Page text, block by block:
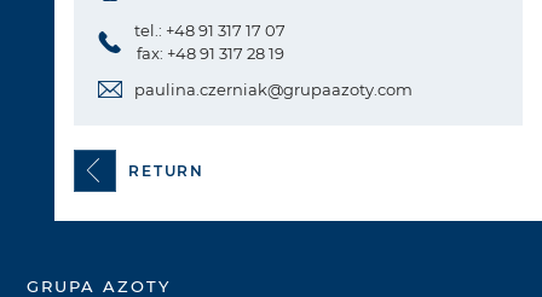
tel.: +48 91 317 17 07
fax: +48 91 317 28 19
paulina.czerniak@grupaazoty.com
RETURN
GRUPA AZOTY